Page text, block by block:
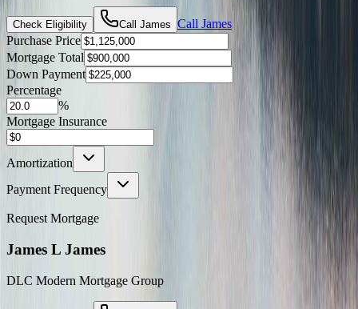
Check Eligibility Call James Call James
Purchase Price
Mortgage Total
Down Payment
Percentage
%
Mortgage Insurance
Amortization
Payment Frequency
Request Mortgage
James L James
DLC Modern Mortgage Group